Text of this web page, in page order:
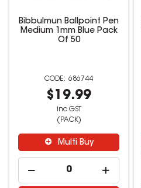
Bibbulmun Ballpoint Pen
Medium 1mm Blue Pack
Of 50
686744
$19.99
inc GST
(PACK)
Multi Buy